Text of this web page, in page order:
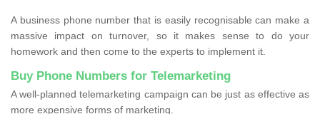
A business phone number that is easily recognisable can make a
massive impact on turnover, so it makes sense to do your
homework and then come to the experts to implement it.
Buy Phone Numbers for Telemarketing
A well-planned telemarketing campaign can be just as effective as
more expensive forms of marketing.